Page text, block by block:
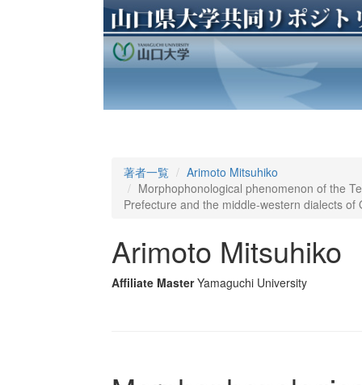
著者一覧
Arimoto Mitsuhiko
Morphophonological phenomenon of the
Prefecture and the middle-western dialects of
Arimoto Mitsuhiko
Affiliate Master Yamaguchi University